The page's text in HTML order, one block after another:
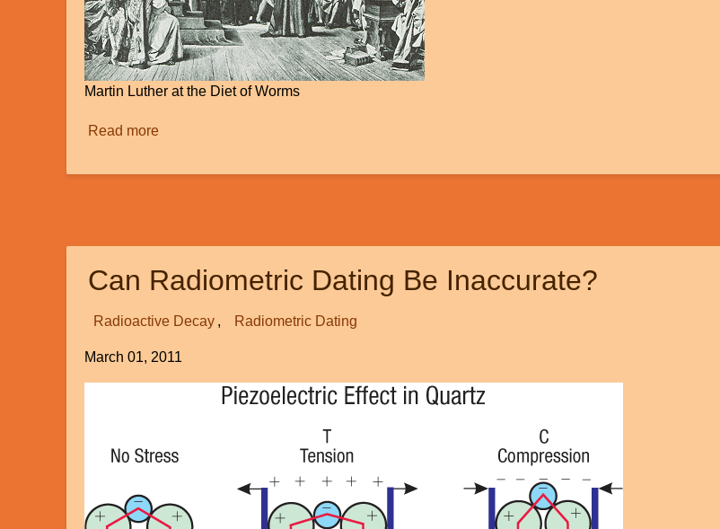
Martin Luther at the Diet of Worms
Read moreabout
Scriptura":
Can Radiometric Dating Be Inaccurate?
Radioactive Decay Radiometric Dating
March 01, 2011